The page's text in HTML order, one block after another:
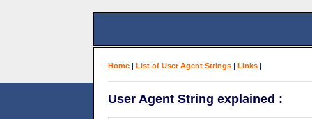
Home | List of User Agent Strings | Links |
User Agent String explained :